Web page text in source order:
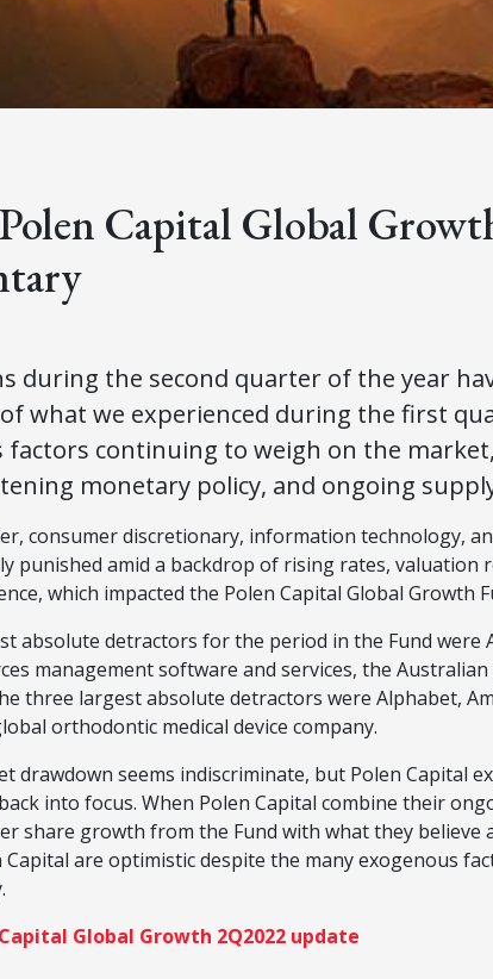
Capital Global
during the second quarter of the year
what we experienced during the first
factors continuing to weigh on the
monetary policy, and ongoing
consumer discretionary, information technology,
punished amid a backdrop of rising rates, valuation
which impacted the Polen Capital Global Growth
absolute detractors for the period in the Fund were
management software and services, the Australian
three largest absolute detractors were Alphabet,
orthodontic medical device company.
drawdown seems indiscriminate, but Polen Capital
into focus. When Polen Capital combine their
share growth from the Fund with what they believe
Capital are optimistic despite the many exogenous
Global Growth 2Q2022 update